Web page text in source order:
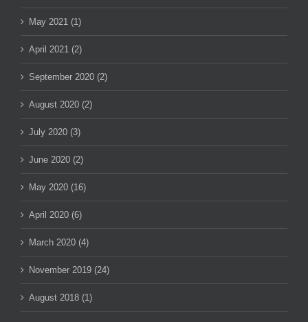
May 2021 (1)
April 2021 (2)
September 2020 (2)
August 2020 (2)
July 2020 (3)
June 2020 (2)
May 2020 (16)
April 2020 (6)
March 2020 (4)
November 2019 (24)
August 2018 (1)